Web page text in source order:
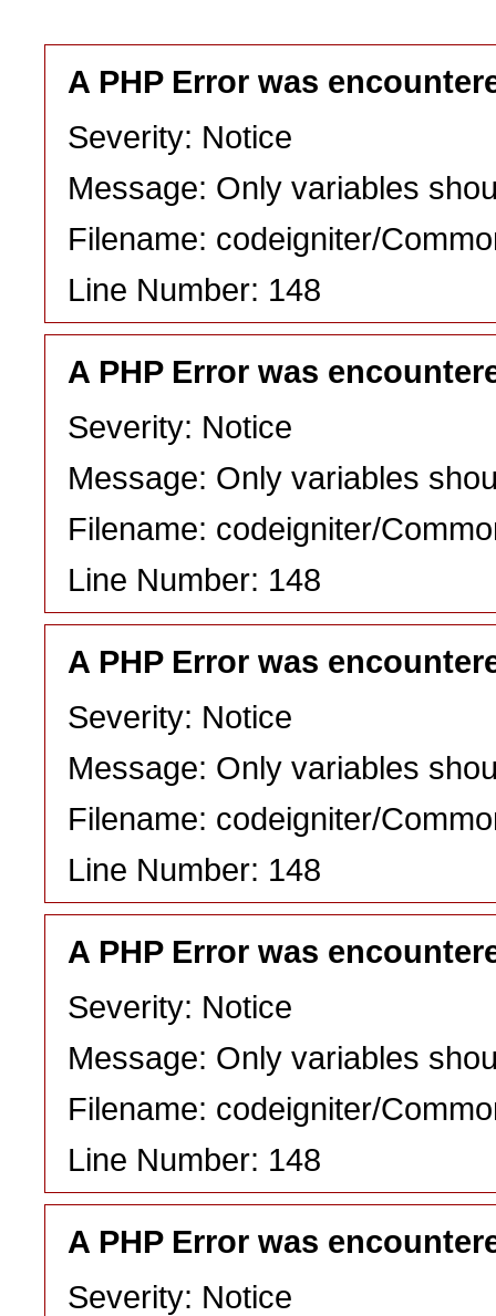
A PHP Error was
Severity: Notice
Message: Only variables
Filename: codeigniter/
Line Number: 148
A PHP Error was
Severity: Notice
Message: Only variables
Filename: codeigniter/
Line Number: 148
A PHP Error was
Severity: Notice
Message: Only variables
Filename: codeigniter/
Line Number: 148
A PHP Error was
Severity: Notice
Message: Only variables
Filename: codeigniter/
Line Number: 148
A PHP Error was
Severity: Notice